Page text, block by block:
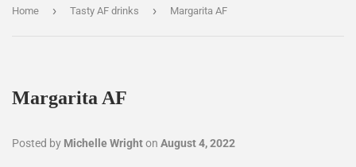
Home › Tasty AF drinks › Margarita AF
Margarita AF
Posted by Michelle Wrighton August 4, 2022